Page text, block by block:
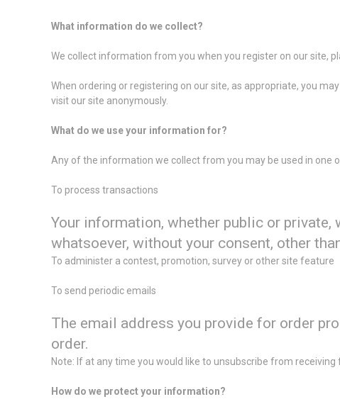
What information do we collect?
We collect information from you when you register on our site,
When ordering or registering on our site, as appropriate, you
visit our site anonymously.
What do we use your information for?
Any of the information we collect from you may be used in one
To process transactions
Your information, whether public or private,
whatsoever, without your consent, other
To administer a contest, promotion, survey or other site feature
To send periodic emails
The email address you provide for order
order.
Note: If at any time you would like to unsubscribe from
How do we protect your information?